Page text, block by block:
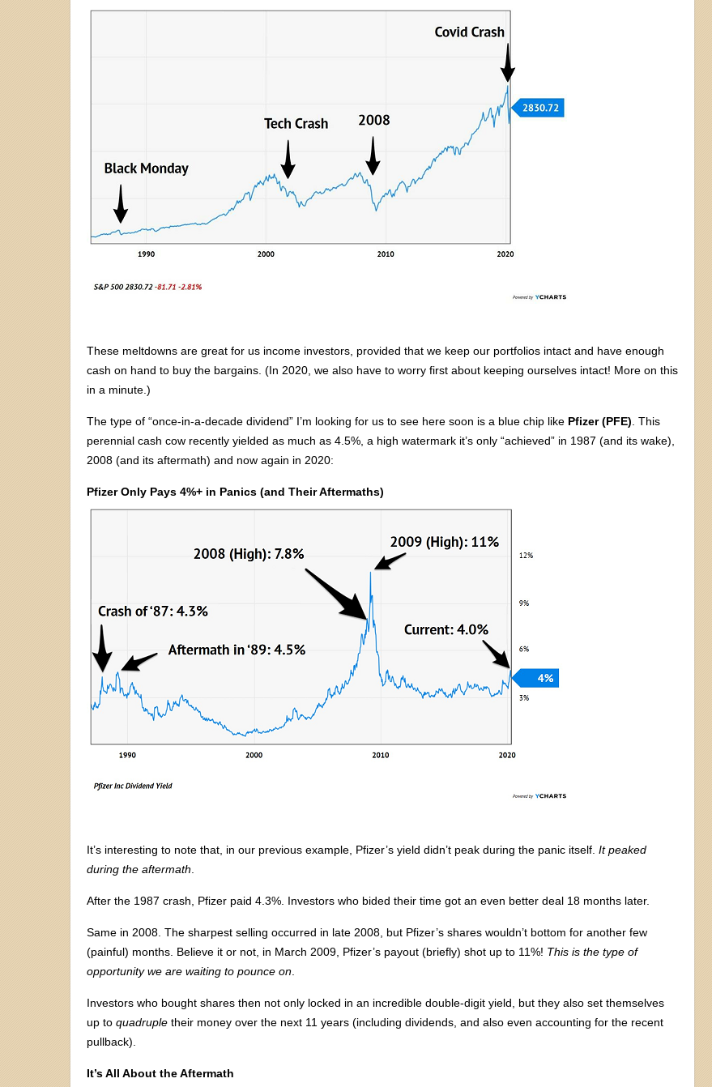
These meltdowns are great for us income investors, provided that we keep our portfolios intact and have enough
cash on hand to buy the bargains. (In 2020, we also have to worry first about keeping ourselves intact! More on this
in a minute.)
The type of “once-in-a-decade dividend” I’m looking for us to see here soon is a blue chip like Pfizer (PFE) . This
perennial cash cow recently yielded as much as 4.5%, a high watermark it’s only “achieved” in 1987 (and its wake),
2008 (and its aftermath) and now again in 2020:
Pfizer Only Pays 4%+ in Panics (and Their Aftermaths)
It’s interesting to note that, in our previous example, Pfizer’s yield didn’t peak during the panic itself. It peaked
during the aftermath
After the 1987 crash, Pfizer paid 4.3%. Investors who bided their time got an even better deal 18 months later.
Same in 2008. The sharpest selling occurred in late 2008, but Pfizer’s shares wouldn’t bottom for another few
(painful) months. Believe it or not, in March 2009, Pfizer’s payout (briefly) shot up to 11%! This is the type of
opportunity we are waiting to pounce on
Investors who bought shares then not only locked in an incredible double-digit yield, but they also set themselves
up to quadruple their money over the next 11 years (including dividends, and also even accounting for the recent
pullback).
It’s All About the Aftermath